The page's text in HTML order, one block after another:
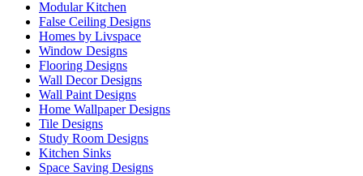
Modular Kitchen
False Ceiling Designs
Homes by Livspace
Window Designs
Flooring Designs
Wall Decor Designs
Wall Paint Designs
Home Wallpaper Designs
Tile Designs
Study Room Designs
Kitchen Sinks
Space Saving Designs